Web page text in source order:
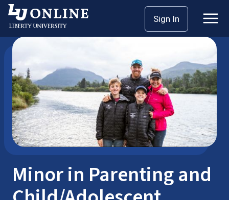
Skip
content
Sign In
Bachelor’s Degrees
Minor in Parenting and